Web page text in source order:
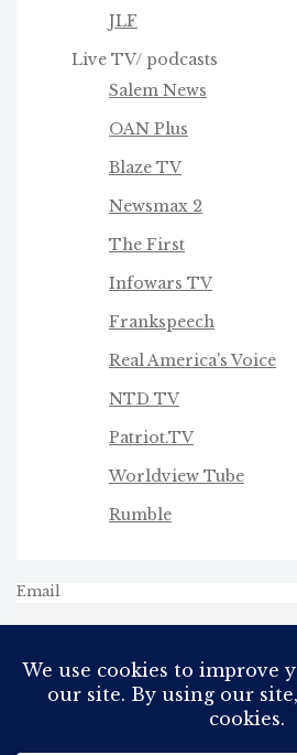
JLF
Live TV/ podcasts
Salem News
OAN Plus
Blaze TV
Newsmax 2
The First
Infowars TV
Frankspeech
Real America's Voice
NTD TV
Patriot.TV
Worldview Tube
Rumble
Email